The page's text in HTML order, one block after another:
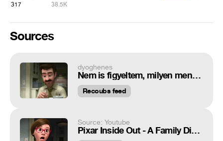
317 38.5K
Sources
dyoghenes
Nem is figyeltem, milyen menő kis zene szól a háttérben
Recoubs feed
Source: Youtube
Pixar Inside Out - A Family Dinner Scene